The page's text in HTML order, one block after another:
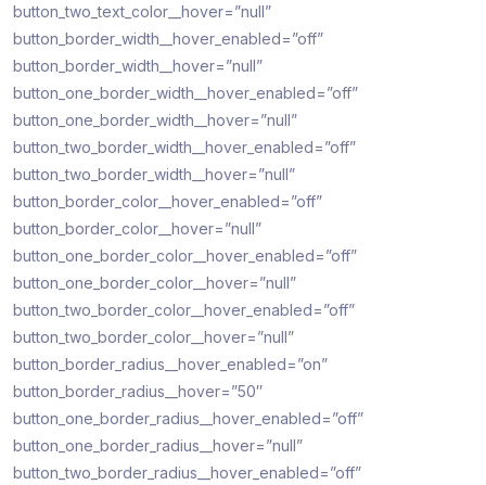
button_two_text_color__hover=”null”
button_border_width__hover_enabled=”off”
button_border_width__hover=”null”
button_one_border_width__hover_enabled=”off”
button_one_border_width__hover=”null”
button_two_border_width__hover_enabled=”off”
button_two_border_width__hover=”null”
button_border_color__hover_enabled=”off”
button_border_color__hover=”null”
button_one_border_color__hover_enabled=”off”
button_one_border_color__hover=”null”
button_two_border_color__hover_enabled=”off”
button_two_border_color__hover=”null”
button_border_radius__hover_enabled=”on”
button_border_radius__hover=”50″
button_one_border_radius__hover_enabled=”off”
button_one_border_radius__hover=”null”
button_two_border_radius__hover_enabled=”off”